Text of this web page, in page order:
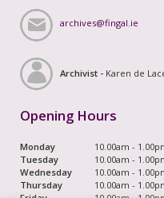
archives@fingal.ie
Archivist - Karen de
Opening Hours
Monday
10.00am -
Tuesday
10.00am -
Wednesday
10.00am -
Thursday
10.00am -